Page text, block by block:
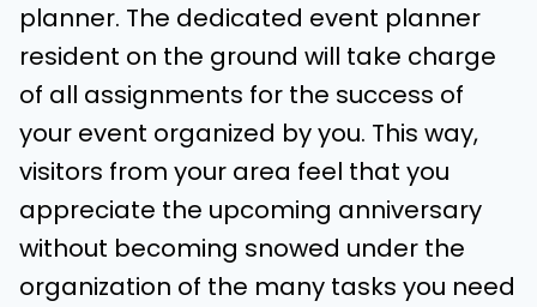
planner. The dedicated event planner
resident on the ground will take charge
of all assignments for the success of
your event organized by you. This way,
visitors from your area feel that you
appreciate the upcoming anniversary
without becoming snowed under the
organization of the many tasks you need